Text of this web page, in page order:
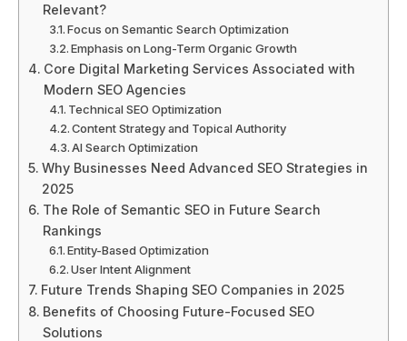
Relevant?
Focus on Semantic Search Optimization
Emphasis on Long-Term Organic Growth
Core Digital Marketing Services Associated with
Modern SEO Agencies
Technical SEO Optimization
Content Strategy and Topical Authority
AI Search Optimization
Why Businesses Need Advanced SEO Strategies in
2025
The Role of Semantic SEO in Future Search
Rankings
Entity-Based Optimization
User Intent Alignment
Future Trends Shaping SEO Companies in 2025
Benefits of Choosing Future-Focused SEO
Solutions